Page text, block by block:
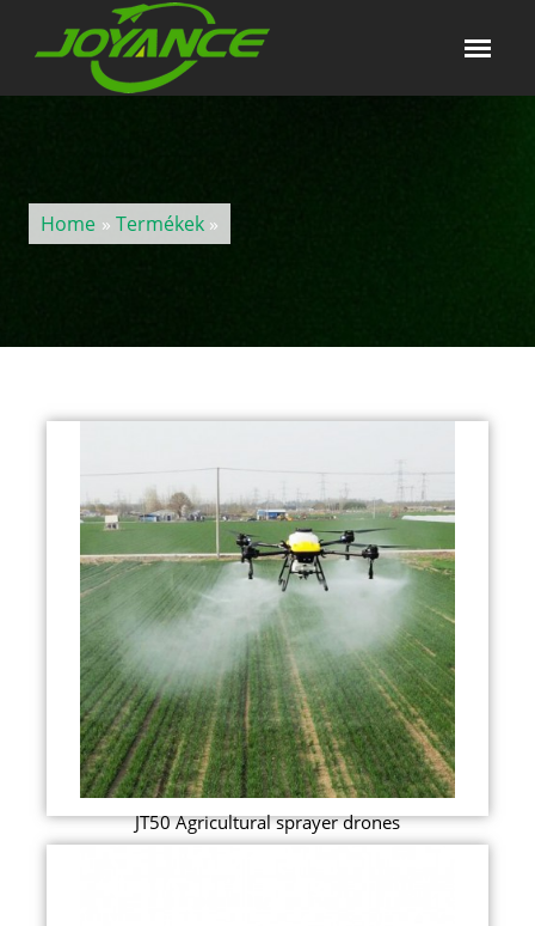
Home » Termékek»
JT50 Agricultural sprayer drones